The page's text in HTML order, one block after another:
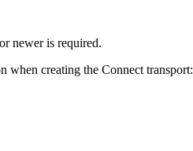
newer is required.
when creating the Connect transport: